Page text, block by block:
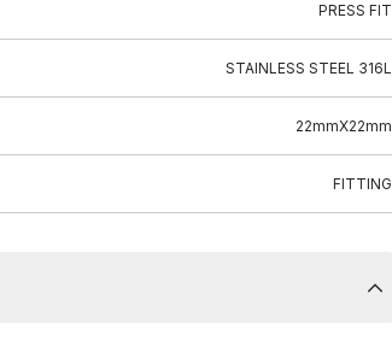
PRESS FIT
STAINLESS STEEL 316L
22mmX22mm
FITTING